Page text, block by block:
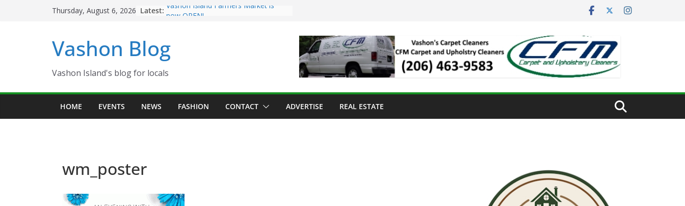
Thursday, August 6, 2026 Latest: Vashon Island Farmers Market is
Eagles Thanksgiving Dinner
Spinnaker Building sold to Sea Mar
Community Health Centers
Festival is ON!!
Vashon Blog
Vashon Island's blog for locals
HOME EVENTS NEWS FASHION CONTACT ADVERTISE REAL ESTATE
wm_poster